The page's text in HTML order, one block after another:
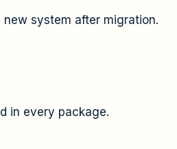
system after migration.
in every package.